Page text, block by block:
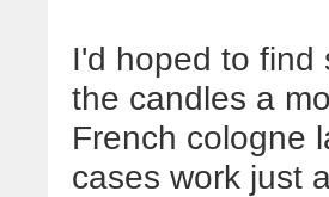
I'd hoped to find
the candles a
French cologne
cases work just